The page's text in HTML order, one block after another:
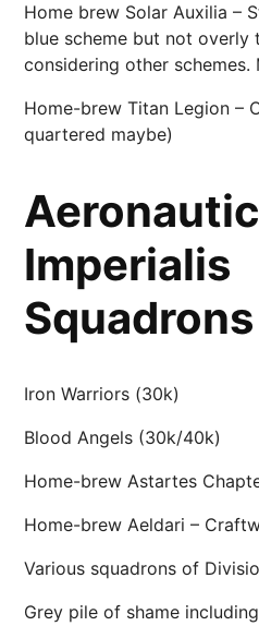
Home brew Solar Auxilia –
blue scheme but not overly
considering other schemes.
Home-brew Titan Legion –
quartered maybe)
Imperialis
Squadrons
Iron Warriors (30k)
Blood Angels (30k/40k)
Home-brew Astartes
Home-brew Aeldari –
Various squadrons of
Grey pile of shame